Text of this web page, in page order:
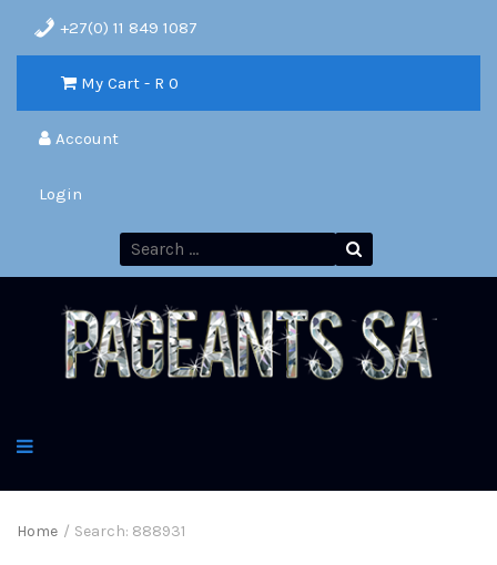
+27(0) 11 849 1087
My Cart - R 0
Account
Login
Home / Search: 888931